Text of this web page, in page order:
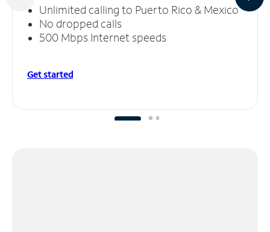
Unlimited calling to Puerto Rico & Mexico
No dropped calls
500 Mbps Internet speeds
Get started